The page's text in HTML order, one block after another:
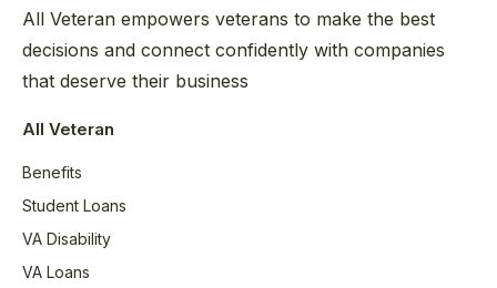
All Veteran empowers veterans to make the best
decisions and connect confidently with companies
that deserve their business
All Veteran
Benefits
Student Loans
VA Disability
VA Loans